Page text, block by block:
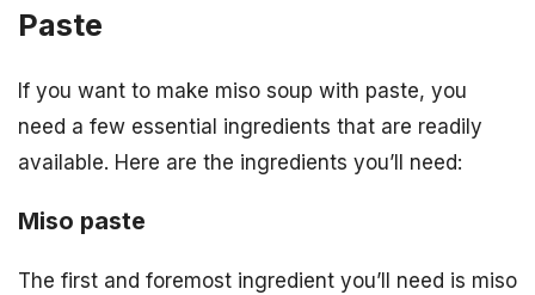
Paste
If you want to make miso soup with paste, you
need a few essential ingredients that are readily
available. Here are the ingredients you’ll need:
Miso paste
The first and foremost ingredient you’ll need is miso